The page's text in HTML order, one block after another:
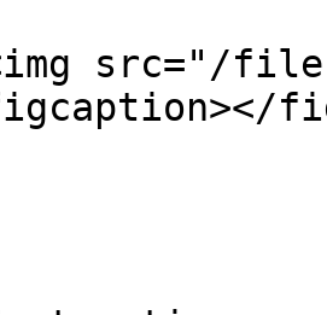
src="/files/